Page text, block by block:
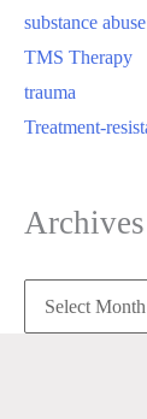
substance abuse
TMS Therapy
trauma
Treatment-
Archives
Archives